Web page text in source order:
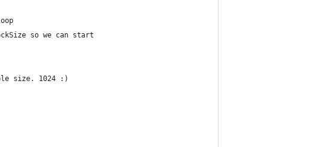
so we can start
size. 1024 :)